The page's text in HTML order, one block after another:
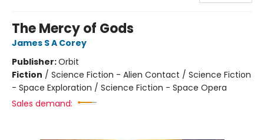
The Mercy of Gods
James S A Corey
Publisher:Orbit
Fiction / Science Fiction - Alien Contact / Science Fiction
- Space Exploration / Science Fiction - Space Opera
Sales demand: